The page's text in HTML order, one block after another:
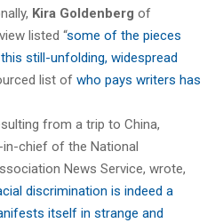
Kira Goldenberg of
listed “some of the pieces
still-unfolding, widespread
list of who pays writers has
from a trip to China,
in-chief of the National
News Service, wrote,
discrimination is indeed a
itself in strange and